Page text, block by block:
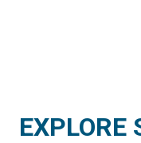
EXPLORE